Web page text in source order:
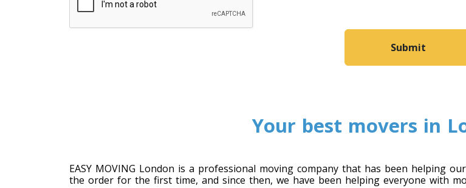
Submit
Your best movers in
EASY MOVING London is a professional moving company that has been helping
the order for the first time, and since then, we have been helping everyone with